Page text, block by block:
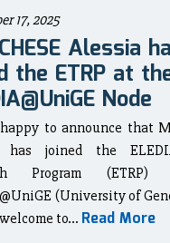
17, 2025
Alessia
the ETRP at
Node
to announce that
has joined the
Program
(University of
to... Read More